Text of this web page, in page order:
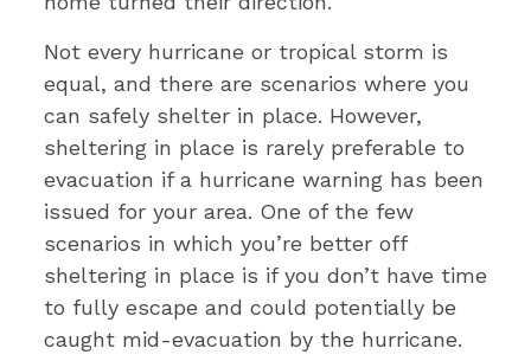
Not every hurricane or tropical storm is
equal, and there are scenarios where you
can safely shelter in place. However,
sheltering in place is rarely preferable to
evacuation if a hurricane warning has been
issued for your area. One of the few
scenarios in which you’re better off
sheltering in place is if you don’t have time
to fully escape and could potentially be
caught mid-evacuation by the hurricane.